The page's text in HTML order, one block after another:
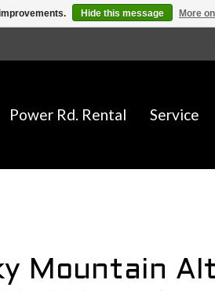
Power Rd. Rental Service
Mountain
Hide this message More